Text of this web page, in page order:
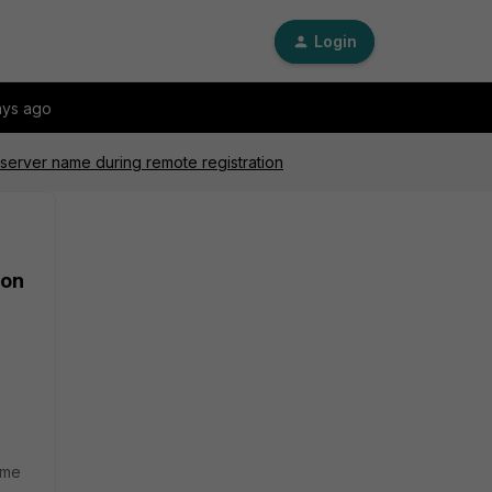
Login
ago
name during remote registration